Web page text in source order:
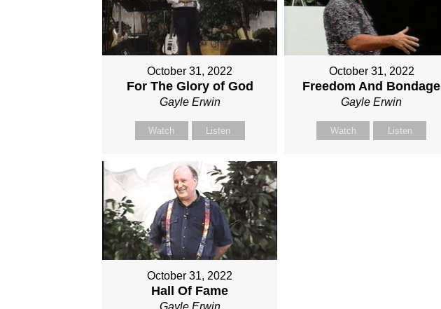
October 31, 2022
For The Glory of God
Gayle Erwin
Watch Listen
October 31, 2022
Freedom And Bondage
Gayle Erwin
Watch Listen
October 31, 2022
Hall Of Fame
Gayle Erwin